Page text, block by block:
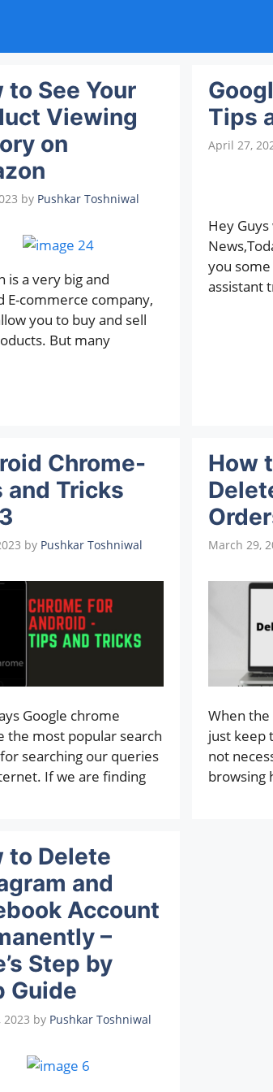
to See Your
Viewing
on
by Pushkar Toshniwal
is a very big and
E-commerce company,
you to buy and sell
But many
Tips
April 27,
Hey
you
assistant
Chrome-
and Tricks
by Pushkar Toshniwal
Google chrome
the most popular search
searching our queries
If we are finding
How
March 29,
When
just keep
not
browsing
to Delete
and
Account
–
Step by
Guide
2023 by Pushkar Toshniwal